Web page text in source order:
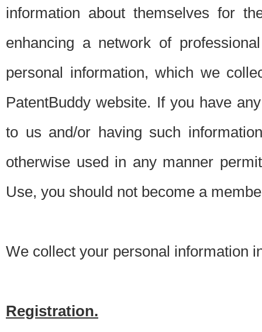
information about themselves for
enhancing a network of
personal information, which we
PatentBuddy website. If you have
to us and/or having such
otherwise used in any manner
Use, you should not become a
We collect your personal information
Registration.